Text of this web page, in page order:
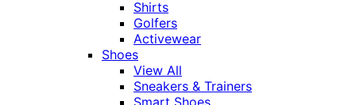
Shirts
Golfers
Activewear
Shoes
View All
Sneakers & Trainers